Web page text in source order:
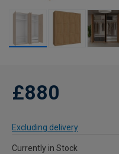
£880
Excluding delivery
Currently in Stock